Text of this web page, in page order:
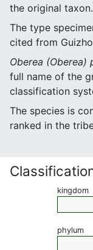
the original taxon.
The type
cited from
Oberea (Oberea)
full name of the
classification
The species is
ranked in the
kingdom
phylum